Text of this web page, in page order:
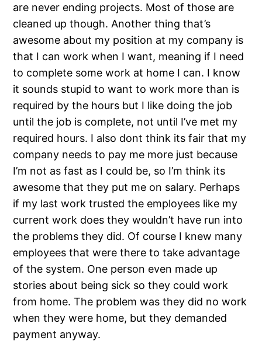
are never ending projects. Most of those are
cleaned up though. Another thing that’s
awesome about my position at my company is
that I can work when I want, meaning if I need
to complete some work at home I can. I know
it sounds stupid to want to work more than is
required by the hours but I like doing the job
until the job is complete, not until I’ve met my
required hours. I also dont think its fair that my
company needs to pay me more just because
I’m not as fast as I could be, so I’m think its
awesome that they put me on salary. Perhaps
if my last work trusted the employees like my
current work does they wouldn’t have run into
the problems they did. Of course I knew many
employees that were there to take advantage
of the system. One person even made up
stories about being sick so they could work
from home. The problem was they did no work
when they were home, but they demanded
payment anyway.